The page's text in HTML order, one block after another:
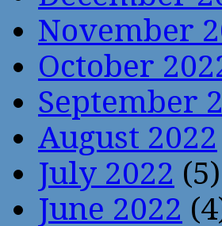
November
October
September
August 2022
July 2022 (5)
June 2022